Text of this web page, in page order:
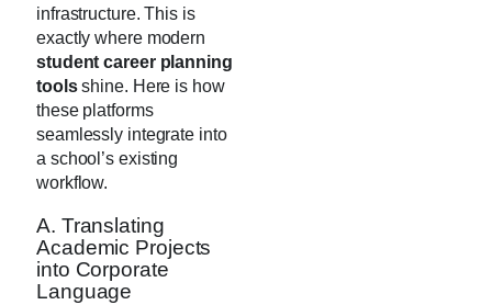
infrastructure. This is
exactly where modern
student career planning
toolsshine. Here is how
these platforms
seamlessly integrate into
a school’s existing
workflow.
A. Translating
Academic Projects
into Corporate
Language